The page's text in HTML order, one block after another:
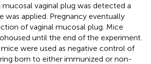
vaginal plug was detected a
was applied. Pregnancy eventually
of vaginal mucosal plug. Mice
until the end of the experiment.
were used as negative control of
born to either immunized or non-